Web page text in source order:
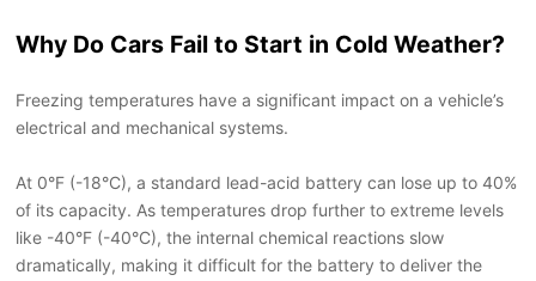
Why Do Cars Fail to Start in Cold Weather?
Freezing temperatures have a significant impact on a vehicle’s
electrical and mechanical systems.
At 0°F (-18°C), a standard lead-acid battery can lose up to 40%
of its capacity. As temperatures drop further to extreme levels
like -40°F (-40°C), the internal chemical reactions slow
dramatically, making it difficult for the battery to deliver the